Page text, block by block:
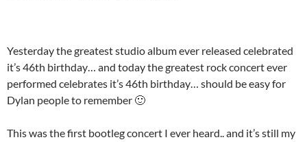
Yesterday the greatest studio album ever released celebrated
it’s 46th birthday… and today the greatest rock concert ever
performed celebrates it’s 46th birthday… should be easy for
Dylan people to remember 🙂
This was the first bootleg concert I ever heard.. and it’s still my